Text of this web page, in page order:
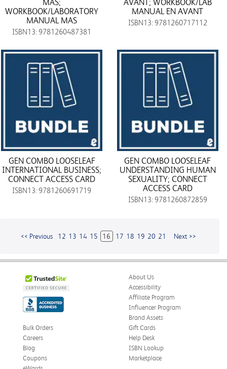
WORKBOOK/LABORATORY
MANUAL MAS
ISBN13: 9781260487381
MANUAL EN AVANT
ISBN13: 9781260717112
GEN COMBO LOOSELEAF
INTERNATIONAL BUSINESS;
CONNECT ACCESS CARD
ISBN13: 9781260691719
GEN COMBO LOOSELEAF
UNDERSTANDING HUMAN
SEXUALITY; CONNECT
ACCESS CARD
ISBN13: 9781260872859
<< Previous 12 13 14 15 16 17 18 19 20 21 Next >>
About Us
Accessibility
Affiliate Program
Influencer Program
Brand Assets
Bulk Orders
Careers
Blog
Coupons
Gift Cards
Help Desk
ISBN Lookup
Marketplace